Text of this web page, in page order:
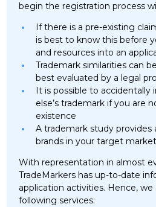
begin the registration process
If there is a pre-existing
is best to know this before
and resources into an
Trademark similarities can
best evaluated by a legal
It is possible to
else’s trademark if you are
existence
A trademark study provides
brands in your target market
With representation in almost
TradeMarkers has up-to-date
application activities. Hence,
following services: